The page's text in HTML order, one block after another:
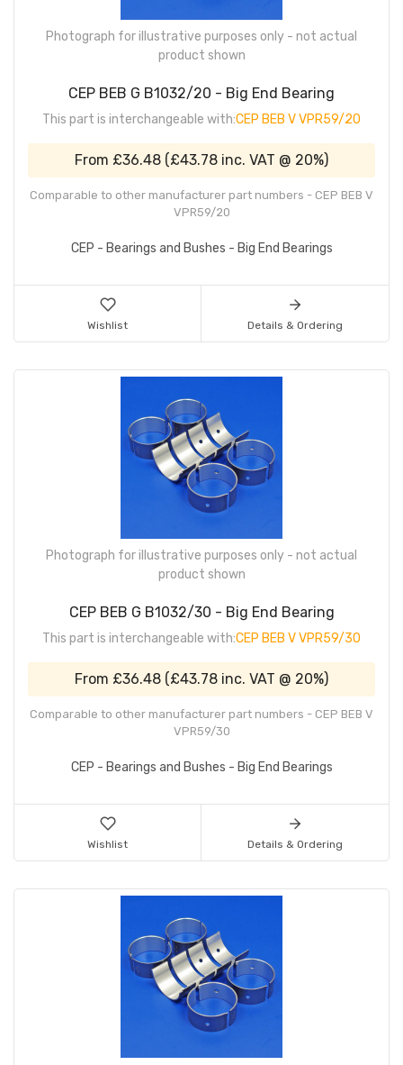
Photograph for illustrative purposes only - not actual
product shown
CEP BEB G B1032/20 - Big End Bearing
This part is interchangeable with:CEP BEB V VPR59/20
From £36.48 (£43.78 inc. VAT @ 20%)
Comparable to other manufacturer part numbers - CEP BEB V
VPR59/20
CEP - Bearings and Bushes - Big End Bearings
Wishlist Details & Ordering
Photograph for illustrative purposes only - not actual
product shown
CEP BEB G B1032/30 - Big End Bearing
This part is interchangeable with:CEP BEB V VPR59/30
From £36.48 (£43.78 inc. VAT @ 20%)
Comparable to other manufacturer part numbers - CEP BEB V
VPR59/30
CEP - Bearings and Bushes - Big End Bearings
Wishlist Details & Ordering